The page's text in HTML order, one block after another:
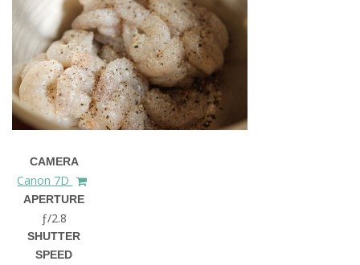
CAMERA
Canon 7D
APERTURE
ƒ/2.8
SHUTTER
SPEED